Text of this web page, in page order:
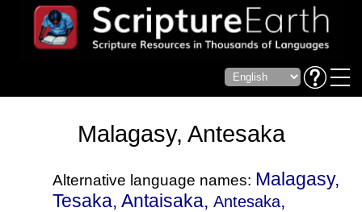
Malagasy, Antesaka
Alternative language names: Malagasy,
Tesaka, Antaisaka, Antesaka,